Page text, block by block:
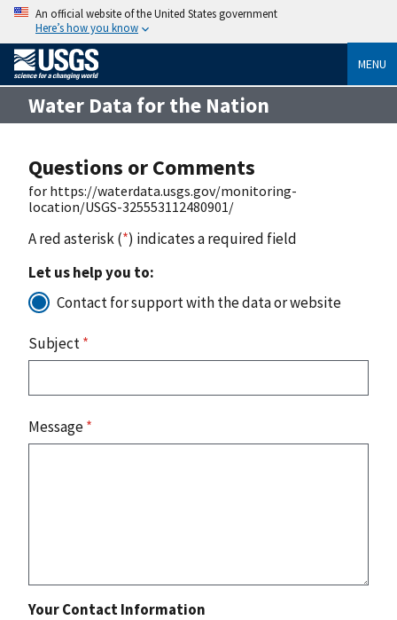
An official website of the United States government
Here’s how you know
MENU
Water Data for the Nation
Questions or Comments
for https://waterdata.usgs.gov/monitoring-
location/USGS-325553112480901/
A red asterisk (*) indicates a required field
Let us help you to:
Contact for support with the data or website
Subject*
Message*
Your Contact Information